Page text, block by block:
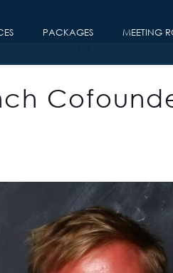
PACKAGES MEETING